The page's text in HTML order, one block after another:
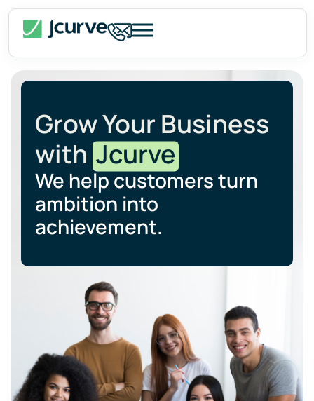
Grow Your Business
with Jcurve
We help customers turn
ambition into
achievement.